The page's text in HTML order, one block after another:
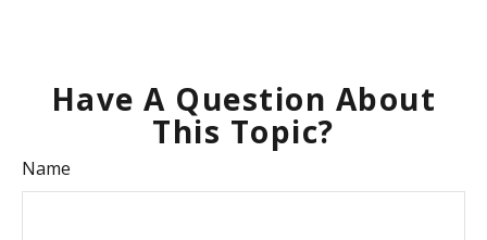
Have A Question About
This Topic?
Name